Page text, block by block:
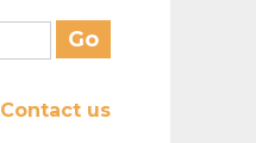
Contact us